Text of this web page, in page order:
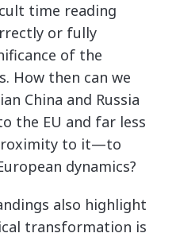
time reading
or fully
of the
How then can we
China and Russia
the EU and far less
to it—to
dynamics?
also highlight
transformation is